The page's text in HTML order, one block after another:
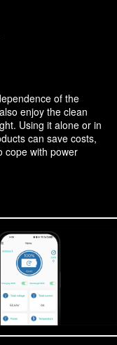
of the
enjoy the clean
Using it alone or in
can save costs,
cope with power